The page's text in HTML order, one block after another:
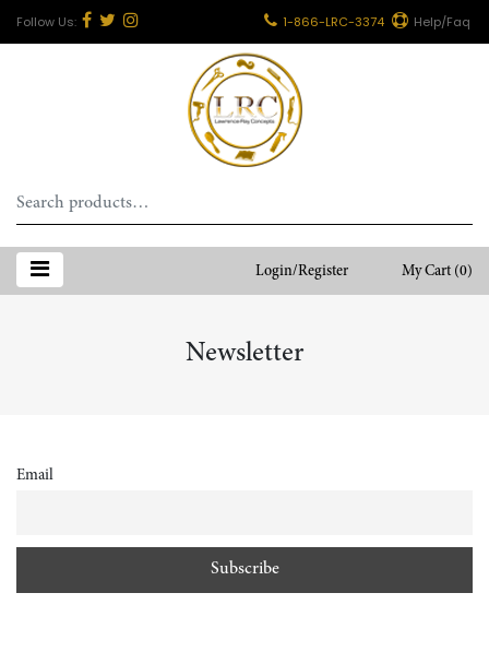
1-866-LRC-3374 Help/Faq
Search
for:
Login/Register My Cart (0)
Newsletter
Email